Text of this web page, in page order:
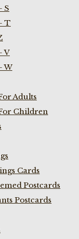
S
T
V
W
Adults
Children
Cards
Postcards
Postcards